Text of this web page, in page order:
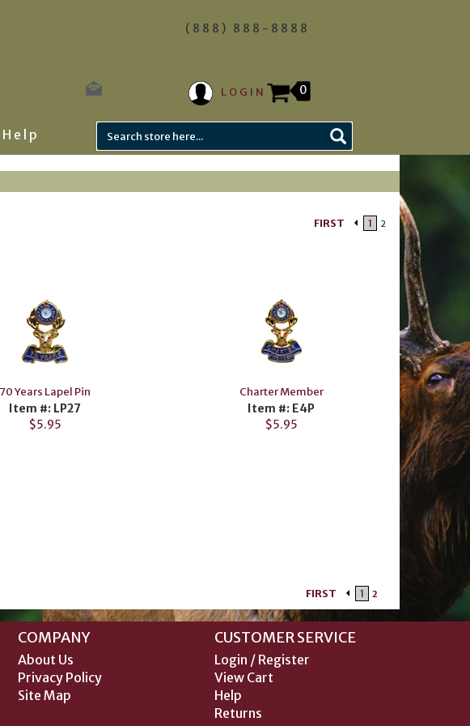
(888) 888-8888
LOGIN 0
Help
FIRST 1 2
70 Years Lapel Pin
Item #: LP27
$5.95
Charter Member
Item #: E4P
$5.95
FIRST 1 2
COMPANY
About Us
Privacy Policy
Site Map
CUSTOMER SERVICE
Login / Register
View Cart
Help
Returns